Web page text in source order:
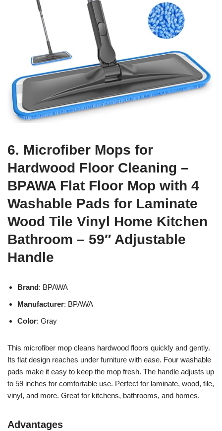
6. Microfiber Mops for
Hardwood Floor Cleaning –
BPAWA Flat Floor Mop with 4
Washable Pads for Laminate
Wood Tile Vinyl Home Kitchen
Bathroom – 59″ Adjustable
Handle
Brand: BPAWA
Manufacturer: BPAWA
Color: Gray
This microfiber mop cleans hardwood floors quickly and gently.
Its flat design reaches under furniture with ease. Four washable
pads make it easy to keep the mop fresh. The handle adjusts up
to 59 inches for comfortable use. Perfect for laminate, wood, tile,
vinyl, and more. Great for kitchens, bathrooms, and homes.
Advantages